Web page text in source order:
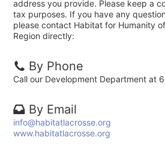
address you provide. Please keep a
tax purposes. If you have any
please contact Habitat for Humanity
Region directly:
By Phone
Call our Development Department at
By Email
info@habitatlacrosse.org
www.habitatlacrosse.org